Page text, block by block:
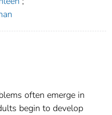
often emerge in
begin to develop